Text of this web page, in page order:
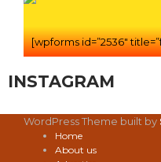
[wpforms id=”2536″
INSTAGRAM
WordPress Theme built by
Home
About us